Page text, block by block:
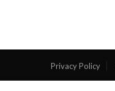
Privacy Policy